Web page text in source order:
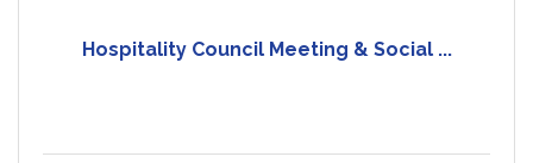
Hospitality Council Meeting & Social ...